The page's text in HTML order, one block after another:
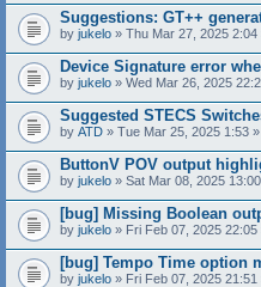
Suggestions: GT++
by jukelo » Thu Mar 27, 2025 2:04
Device Signature error
by jukelo » Wed Mar 26, 2025
Suggested STECS
by ATD » Tue Mar 25, 2025 1:53
ButtonV POV output
by jukelo » Sat Mar 08, 2025
[bug] Missing Boolean
by jukelo » Fri Feb 07, 2025 22:05
[bug] Tempo Time option
by jukelo » Fri Feb 07, 2025 21:51